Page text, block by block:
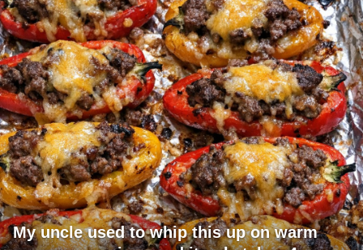
My uncle used to whip this up on warm